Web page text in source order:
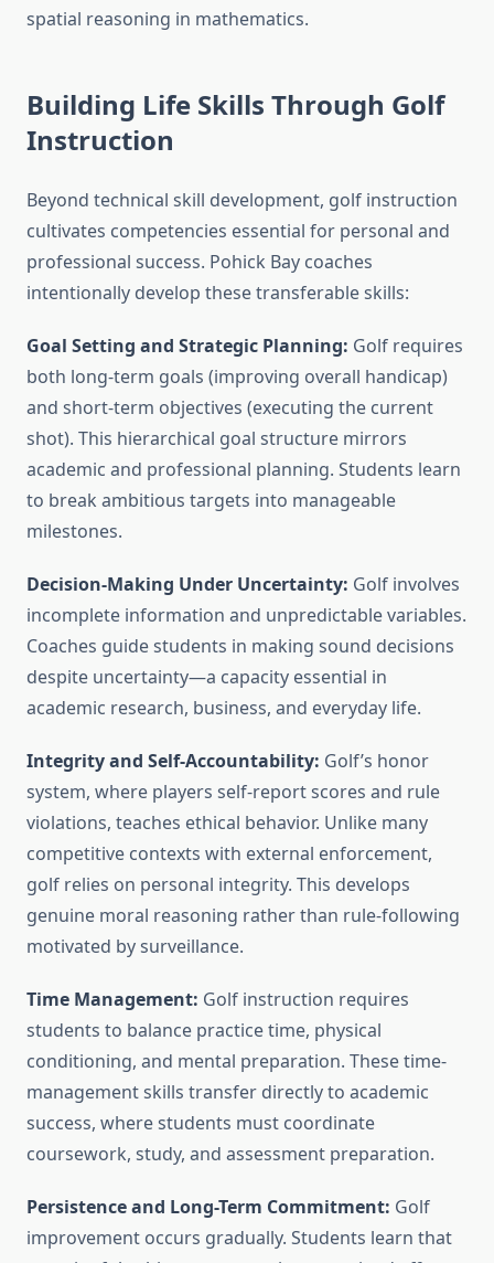
spatial reasoning in mathematics.
Building Life Skills Through Golf
Instruction
Beyond technical skill development, golf instruction
cultivates competencies essential for personal and
professional success. Pohick Bay coaches
intentionally develop these transferable skills:
Goal Setting and Strategic Planning: Golf requires
both long-term goals (improving overall handicap)
and short-term objectives (executing the current
shot). This hierarchical goal structure mirrors
academic and professional planning. Students learn
to break ambitious targets into manageable
milestones.
Decision-Making Under Uncertainty: Golf involves
incomplete information and unpredictable variables.
Coaches guide students in making sound decisions
despite uncertainty—a capacity essential in
academic research, business, and everyday life.
Integrity and Self-Accountability: Golf’s honor
system, where players self-report scores and rule
violations, teaches ethical behavior. Unlike many
competitive contexts with external enforcement,
golf relies on personal integrity. This develops
genuine moral reasoning rather than rule-following
motivated by surveillance.
Time Management: Golf instruction requires
students to balance practice time, physical
conditioning, and mental preparation. These time-
management skills transfer directly to academic
success, where students must coordinate
coursework, study, and assessment preparation.
Persistence and Long-Term Commitment: Golf
improvement occurs gradually. Students learn that